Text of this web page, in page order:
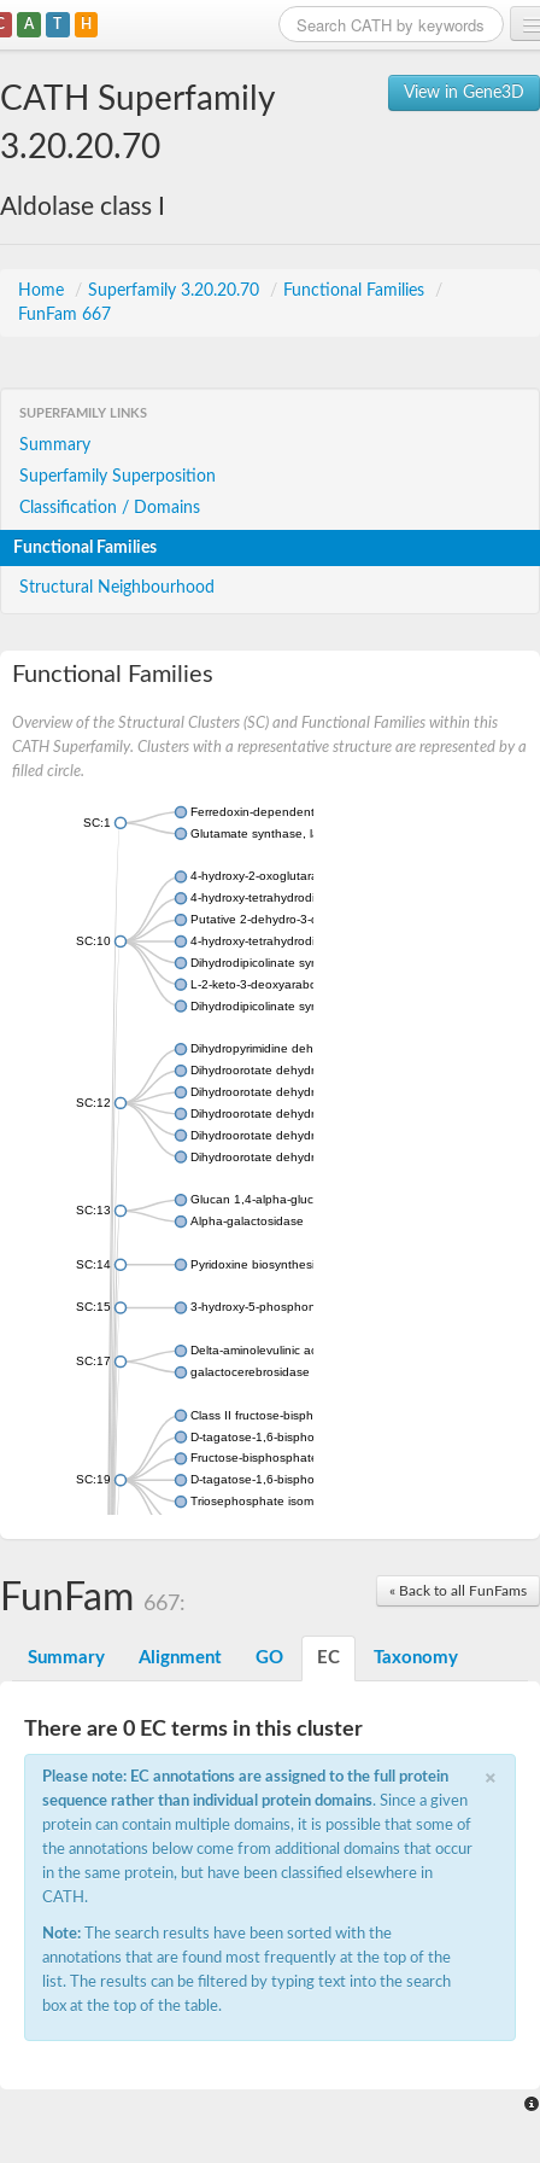
A T H
View in Gene3D
CATH Superfamily
3.20.20.70
Aldolase class I
Home / Superfamily 3.20.20.70 / Functional Families
/
FunFam 667
SUPERFAMILY LINKS
Summary
Superfamily Superposition
Classification / Domains
Functional Families
Structural Neighbourhood
Functional Families
Overview of the Structural Clusters (SC) and Functional Families within this
CATH Superfamily. Clusters with a representative structure are represented by a
filled circle.
SC:1
Ferredoxin-dependent glutamate synthase, chloroplastic
Glutamate synthase, large subunit
SC:10
4-hydroxy-2-oxoglutarate aldolase, mitochondrial isoform X1
4-hydroxy-tetrahydrodipicolinate synthase 2, chloroplastic
Putative 2-dehydro-3-deoxy-D-gluconate aldolase YagE
4-hydroxy-tetrahydrodipicolinate synthase
Dihydrodipicolinate synthase DapA
L-2-keto-3-deoxyarabonate dehydratase
Dihydrodipicolinate synthase/N-acetylneuraminate lyase
SC:12
Dihydropyrimidine dehydrogenase [NADP(+)]
Dihydroorotate dehydrogenase (quinone)
Dihydroorotate dehydrogenase (quinone), mitochondrial
Dihydroorotate dehydrogenase (quinone)
Dihydroorotate dehydrogenase A (fumarate)
Dihydroorotate dehydrogenase (quinone)
SC:13
Glucan 1,4-alpha-glucosidase SusB
Alpha-galactosidase
SC:14 Pyridoxine biosynthesis protein PDX1
SC:15 3-hydroxy-5-phosphonooxypentane-2,4-dione thiolase
SC:17
Delta-aminolevulinic acid dehydratase
galactocerebrosidase precursor
SC:19
Class II fructose-bisphosphate aldolase
D-tagatose-1,6-bisphosphate aldolase subunit GatY
Fructose-bisphosphate aldolase Fba
D-tagatose-1,6-bisphosphate aldolase subunit GatZ
Triosephosphate isomerase
Uridine monophosphate synthetase
Orotidine-5-phosphate decarboxylase/orotate
SC:20
Cytochrome b2, mitochondrial, putative
peroxisomal (S)-2-hydroxy-acid oxidase GLO1
Isopentenyl-diphosphate delta-isomerase
SC:21
Thiazole synthase
KHG/KDPG aldolase
Ribulose-phosphate 3-epimerase
Thiamine biosynthetic bifunctional enzyme
Multifunctional fusion protein
D-allulose-6-phosphate 3-epimerase
Thiamine-phosphate synthase
ribulose-phosphate 3-epimerase isoform X2
« Back to all FunFams
FunFam 667:
Summary Alignment GO EC Taxonomy
There are 0 EC terms in this cluster
×
Please note: EC annotations are assigned to the full protein
sequence rather than individual protein domains. Since a given
protein can contain multiple domains, it is possible that some of
the annotations below come from additional domains that occur
in the same protein, but have been classified elsewhere in
CATH.
Note: The search results have been sorted with the
annotations that are found most frequently at the top of the
list. The results can be filtered by typing text into the search
box at the top of the table.